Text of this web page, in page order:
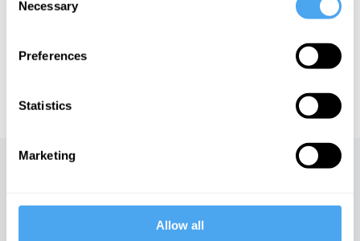
Selection
Necessary
Preferences
Statistics
Marketing
Allow all
of Art and Ideas' annual philosophy and music festival
The US dollar and the future
of the world